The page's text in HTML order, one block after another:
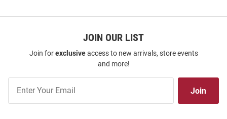
JOIN OUR LIST
Join forexclusiveaccess to new arrivals, store events
and more!
Our
Join